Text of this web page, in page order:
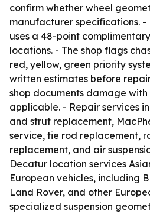
confirm whether wheel
manufacturer specifications.
uses a 48-point
locations. - The shop flags
red, yellow, green priority
written estimates before
shop documents damage
applicable. - Repair services
and strut replacement,
service, tie rod replacement,
replacement, and air
Decatur location services
European vehicles, including
Land Rover, and other
specialized suspension